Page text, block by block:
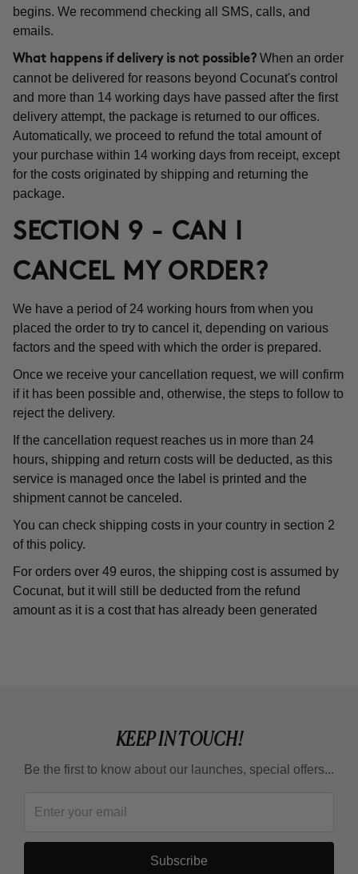
begins. We recommend checking all SMS, calls, and
emails.
What happens if delivery is not possible? When an order
cannot be delivered for reasons beyond Cocunat's control
and more than 14 working days have passed after the first
delivery attempt, the package is returned to our offices.
Automatically, we proceed to refund the total amount of
your purchase within 14 working days from receipt, except
for the costs originated by shipping and returning the
package.
SECTION 9 - CAN I
CANCEL MY ORDER?
We have a period of 24 working hours from when you
placed the order to try to cancel it, depending on various
factors and the speed with which the order is prepared.
Once we receive your cancellation request, we will confirm
if it has been possible and, otherwise, the steps to follow to
reject the delivery.
If the cancellation request reaches us in more than 24
hours, shipping and return costs will be deducted, as this
service is managed once the label is printed and the
shipment cannot be canceled.
You can check shipping costs in your country in section 2
of this policy.
For orders over 49 euros, the shipping cost is assumed by
Cocunat, but it will still be deducted from the refund
amount as it is a cost that has already been generated
KEEP IN TOUCH!
Be the first to know about our launches, special offers...
Subscribe